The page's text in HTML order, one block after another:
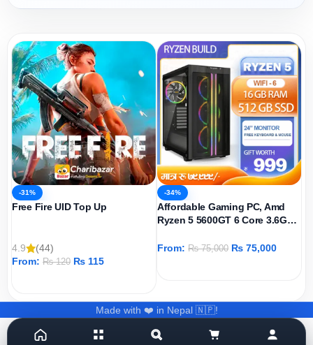
-31%
Free Fire UID Top Up
4.9
(44)
From: ₨120 ₨ 115
-34%
Affordable Gaming PC, Amd
Ryzen 5 5600GT 6 Core 3.6GHz,
512GB SSD, 16GB DDR4 Ram,
From: ₨75,000 ₨ 75,000
Made with ❤️ in Nepal 🇳🇵!